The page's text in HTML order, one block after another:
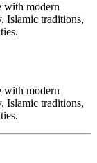
with modern
Islamic traditions,
with modern
Islamic traditions,